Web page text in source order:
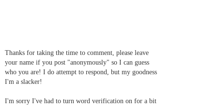
Thanks for taking the time to comment, please leave
your name if you post "anonymously" so I can guess
who you are! I do attempt to respond, but my goodness
I'm a slacker!
I'm sorry I've had to turn word verification on for a bit